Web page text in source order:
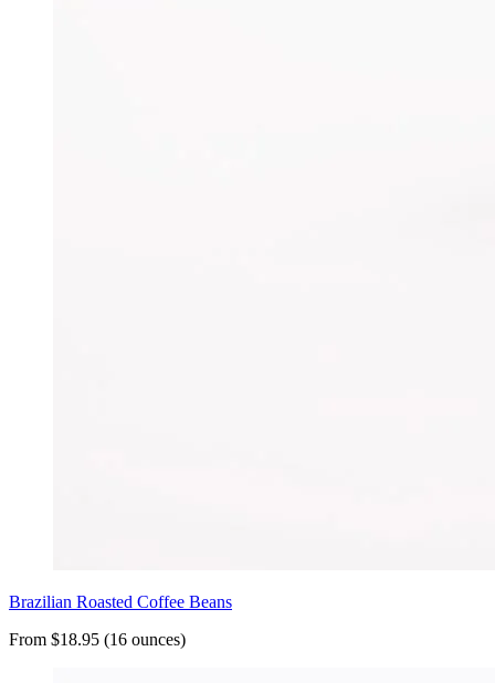
Brazilian Roasted Coffee Beans
From $18.95 (16 ounces)